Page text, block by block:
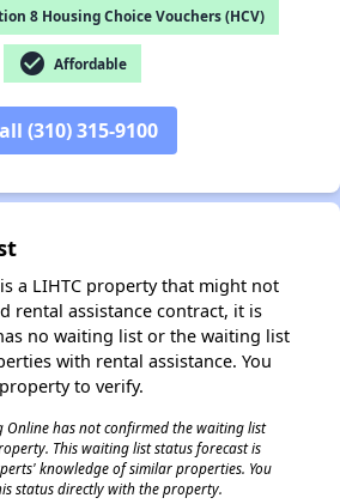
8 Housing Choice Vouchers (HCV)
check_circle Affordable
(310) 315-9100
a LIHTC property that might not
rental assistance contract, it is
no waiting list or the waiting list
with rental assistance. You
to verify.
Online has not confirmed the waiting list
This waiting list status forecast is
knowledge of similar properties. You
status directly with the property.